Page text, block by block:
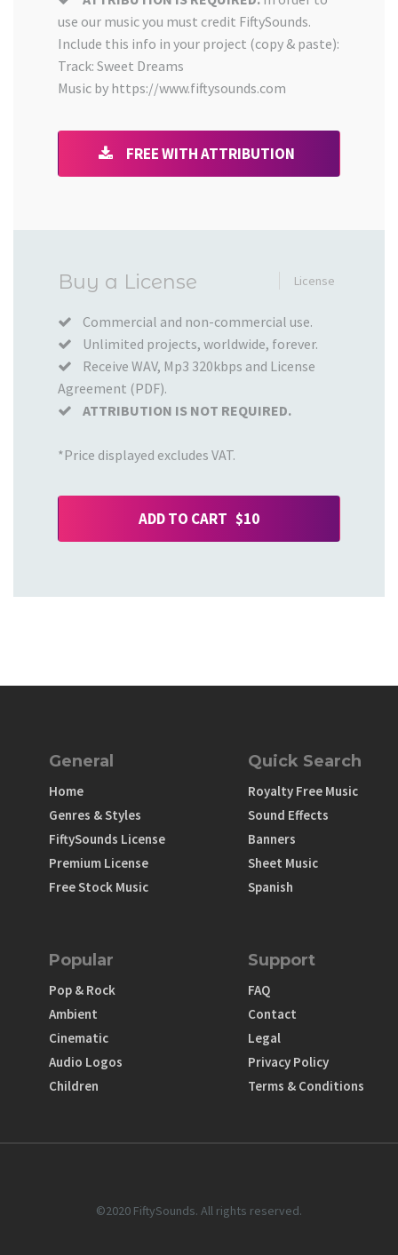
use our music you must credit FiftySounds.
Include this info in your project (copy & paste):
Track: Sweet Dreams
Music by https://www.fiftysounds.com
FREE WITH ATTRIBUTION
Buy a License License
Commercial and non-commercial use.
Unlimited projects, worldwide, forever.
Receive WAV, Mp3 320kbps and License
Agreement (PDF).
ATTRIBUTION IS NOT REQUIRED.
*Price displayed excludes VAT.
ADD TO CART $10
General
Home
Genres & Styles
FiftySounds License
Premium License
Free Stock Music
Quick Search
Royalty Free Music
Sound Effects
Banners
Sheet Music
Spanish
Popular
Pop & Rock
Ambient
Cinematic
Audio Logos
Children
Support
FAQ
Contact
Legal
Privacy Policy
Terms & Conditions
©2020 FiftySounds. All rights reserved.